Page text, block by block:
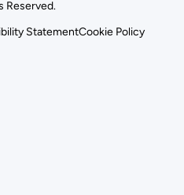
Reserved.
StatementCookie Policy